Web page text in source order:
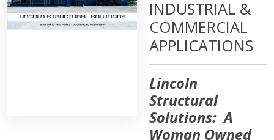
INDUSTRIAL &
COMMERCIAL
APPLICATIONS
Lincoln
Structural
Solutions: A
Woman Owned